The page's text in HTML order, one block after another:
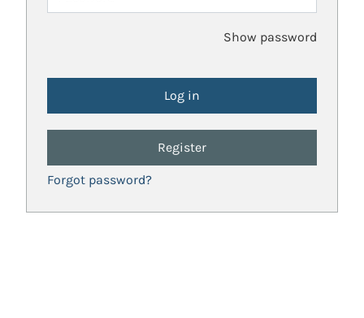
Show password
Register
Forgot password?